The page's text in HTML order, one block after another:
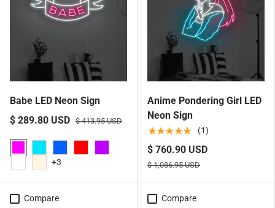
Babe LED Neon Sign
$ 289.80 USD $ 413.95 USD
AquaBlue
+3
Anime Pondering Girl LED
Neon Sign
★★★★★ (1)
$ 760.90 USD
$ 1,086.95 USD
Compare Compare